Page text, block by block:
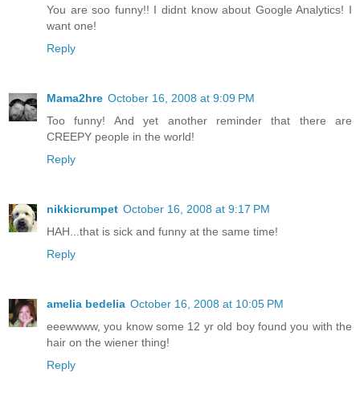
You are soo funny!! I didnt know about Google Analytics! I
want one!
Reply
Mama2hre October 16, 2008 at 9:09 PM
Too funny! And yet another reminder that there are
CREEPY people in the world!
Reply
nikkicrumpet October 16, 2008 at 9:17 PM
HAH...that is sick and funny at the same time!
Reply
amelia bedelia October 16, 2008 at 10:05 PM
eeewwww, you know some 12 yr old boy found you with the
hair on the wiener thing!
Reply